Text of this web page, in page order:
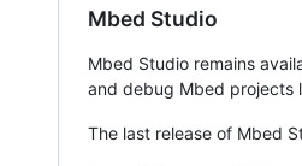
Mbed Studio
Mbed Studio remains
and debug Mbed projects
The last release of Mbed